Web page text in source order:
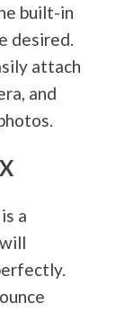
built-in
desired.
attach
and
a